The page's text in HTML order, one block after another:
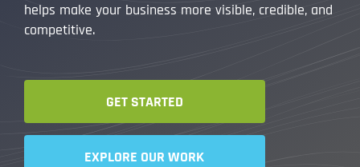
helps make your business more visible, credible, and
competitive.
GET STARTED
EXPLORE OUR WORK